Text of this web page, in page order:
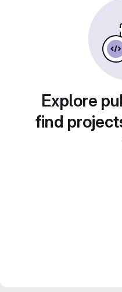
Explore
find